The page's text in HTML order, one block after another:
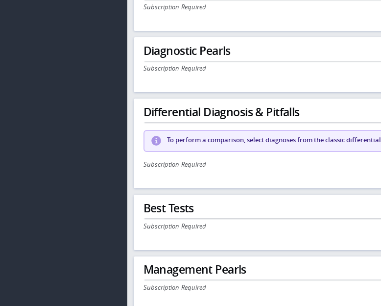
Subscription Required
Diagnostic Pearls
Subscription Required
Differential Diagnosis & Pitfalls
To perform a comparison, select diagnoses from the classic differential
Subscription Required
Best Tests
Subscription Required
Management Pearls
Subscription Required